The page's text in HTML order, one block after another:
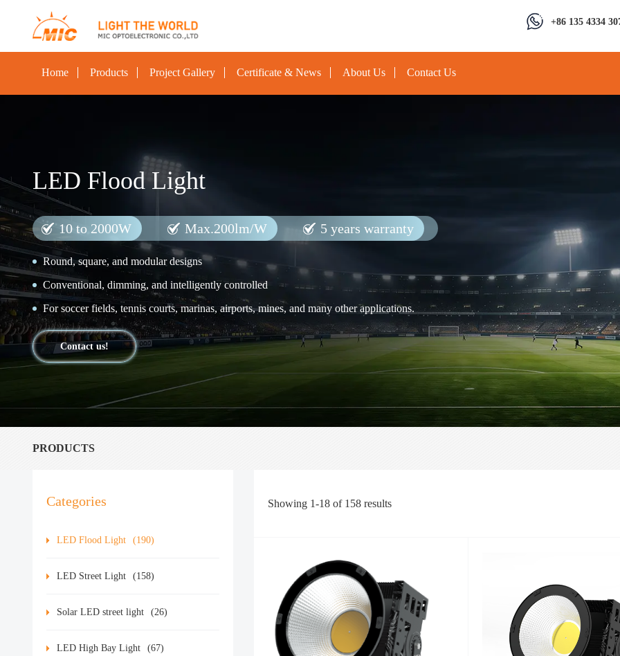
+86 135 4334
Home Products Project Gallery Certificate & News About Us Contact Us
LED Flood Light
10 to 2000W Max.200lm/W 5 years warranty
Round, square, and modular designs
Conventional, dimming, and intelligently controlled
For soccer fields, tennis courts, marinas, airports, mines, and many other applications.
Contact us!
PRODUCTS
Categories
LED Flood Light (190)
LED Street Light (158)
Solar LED street light (26)
LED High Bay Light (67)
Showing 1-18 of 158 results